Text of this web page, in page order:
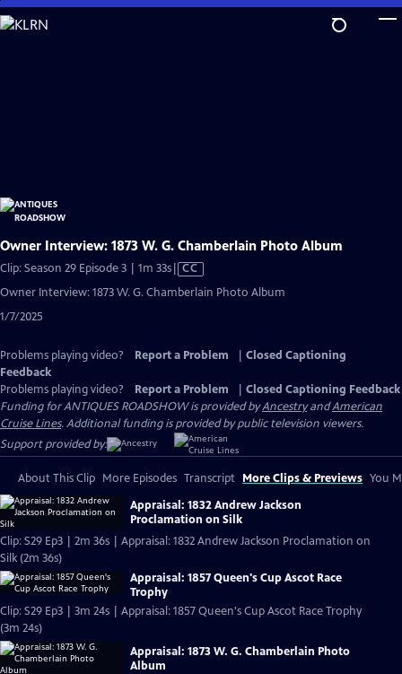
Skip
to
Owner Interview: 1873 W. G. Chamberlain Photo Album
Clip: Season 29 Episode 3 | 1m 33sVideo
has
CC
Owner Interview: 1873 W. G. Chamberlain Photo Album
1/7/2025
Problems playing video? Report a Problem
Closed Captioning
Feedback
Problems playing video?
Report a Problem
Closed Captioning Feedback
Funding for ANTIQUES ROADSHOW is provided byAncestryandAmerican
Cruise Lines. Additional funding is provided by public television viewers.
Support provided by:
About This Clip More Episodes Transcript More Clips & Previews You
Appraisal: 1832 Andrew Jackson
Proclamation on Silk
Clip: S29 Ep3 | 2m 36s | Appraisal: 1832 Andrew Jackson Proclamation on
Silk (2m 36s)
Appraisal: 1857 Queen's Cup Ascot Race
Trophy
Clip: S29 Ep3 | 3m 24s | Appraisal: 1857 Queen's Cup Ascot Race Trophy
(3m 24s)
Appraisal: 1873 W. G. Chamberlain Photo
Album